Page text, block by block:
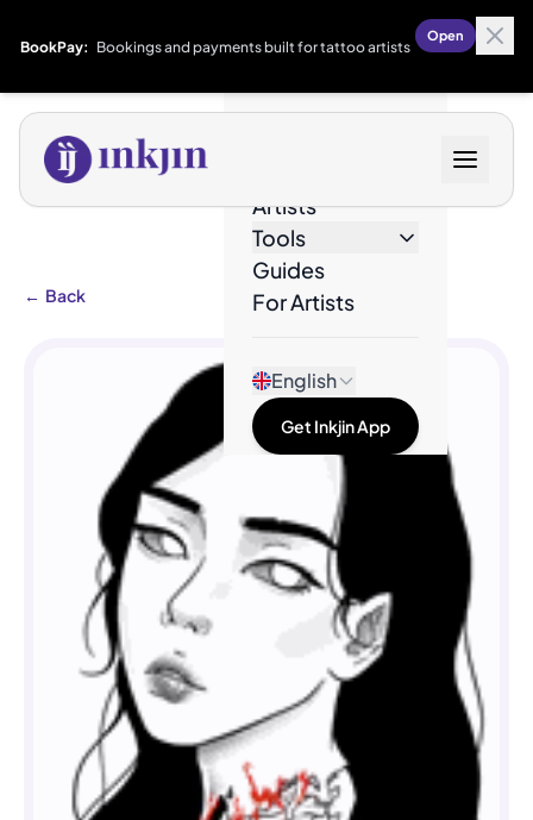
BookPay: Bookings and payments built for tattoo artists
Open
Artists
Tools
Guides
For Artists
English
Get Inkjin App
← Back